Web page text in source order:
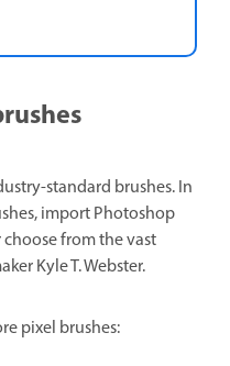
standard brushes. In
import Photoshop
from the vast
Kyle T. Webster.
pixel brushes: